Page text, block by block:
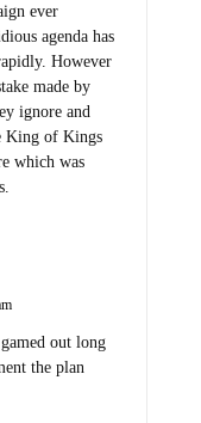
ever
agenda has
However
made by
ignore and
King of Kings
which was
out long
the plan